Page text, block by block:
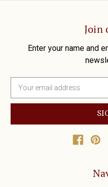
Join
Enter your name and
a
l